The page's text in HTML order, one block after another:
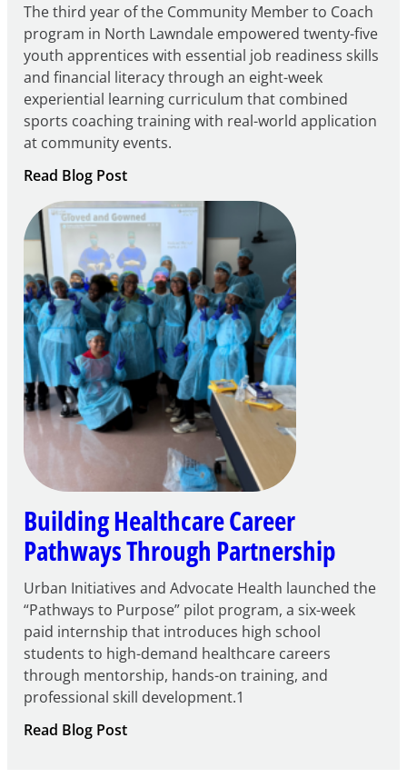
The third year of the Community Member to Coach
program in North Lawndale empowered twenty-five
youth apprentices with essential job readiness skills
and financial literacy through an eight-week
experiential learning curriculum that combined
sports coaching training with real-world application
at community events.
Read Blog Post:
Building
Careers
through
Play
Building Healthcare Career
Pathways Through Partnership
Urban Initiatives and Advocate Health launched the
“Pathways to Purpose” pilot program, a six-week
paid internship that introduces high school
students to high-demand healthcare careers
through mentorship, hands-on training, and
professional skill development.1
Read Blog Post: